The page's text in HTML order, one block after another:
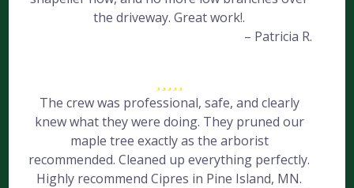
the driveway. Great work!.
– Patricia R.
The crew was professional, safe, and clearly
knew what they were doing. They pruned our
maple tree exactly as the arborist
recommended. Cleaned up everything perfectly.
Highly recommend Cipres in Pine Island, MN.